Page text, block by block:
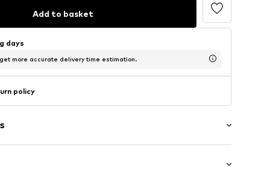
Add to basket
days
more accurate delivery time estimation.
policy